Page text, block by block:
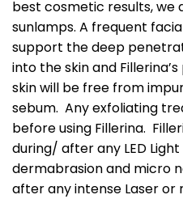
best cosmetic results, we
sunlamps. A frequent
support the deep
into the skin and
skin will be free from
sebum. Any exfoliating
before using Fillerina.
during/ after any LED
dermabrasion and micro
after any intense Laser